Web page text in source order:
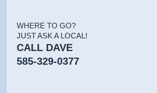
WHERE TO GO?
JUST ASK A LOCAL!
CALL DAVE
585-329-0377